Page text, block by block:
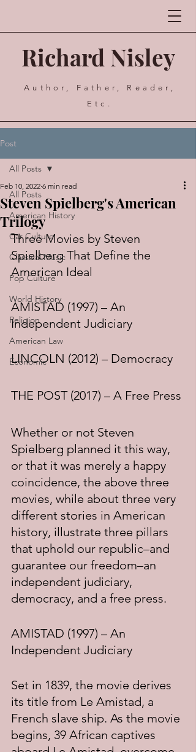
Richard Nisley
Author, Father, Reader,
Etc.
Post
All Posts
American History
Car Culture
Classical Music
Pop Culture
World History
Religion
American Law
Economic
All Posts
Steven Spielberg's American
Trilogy
Feb 10, 2022 6 min read
Three Movies by Steven
Spielberg That Define the
American Ideal
AMISTAD (1997) – An
Independent Judiciary
LINCOLN (2012) – Democracy
THE POST (2017) – A Free Press
Whether or not Steven
Spielberg planned it this way,
or that it was merely a happy
coincidence, the above three
movies, while about three very
different stories in American
history, illustrate three pillars
that uphold our republic–and
guarantee our freedom–an
independent judiciary,
democracy, and a free press.
AMISTAD (1997) – An
Independent Judiciary
Set in 1839, the movie derives
its title from Le Amistad, a
French slave ship. As the movie
begins, 39 African captives